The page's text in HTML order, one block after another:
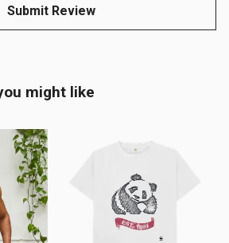
Submit Review
might like